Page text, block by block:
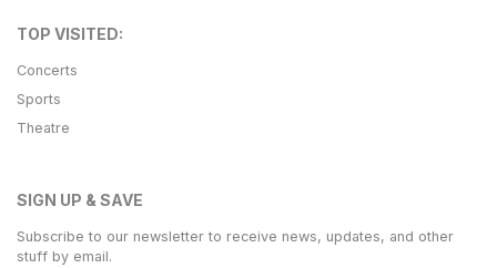
TOP VISITED:
Concerts
Sports
Theatre
SIGN UP & SAVE
Subscribe to our newsletter to receive news, updates, and other
stuff by email.